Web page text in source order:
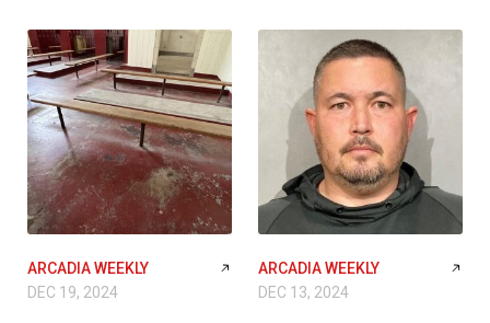
ARCADIA WEEKLY
DEC 19, 2024
ARCADIA WEEKLY
DEC 13, 2024